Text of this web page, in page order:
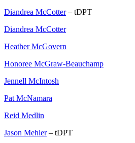
Diandrea McCotter– tDPT
Diandrea McCotter
Heather McGovern
Honoree McGraw-Beauchamp
Jennell McIntosh
Pat McNamara
Reid Medlin
Jason Mehler– tDPT